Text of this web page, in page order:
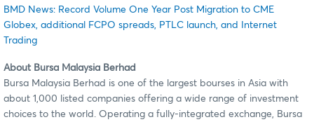
BMD News: Record Volume One Year Post Migration to CME
Globex, additional FCPO spreads, PTLC launch, and Internet
Trading
About Bursa Malaysia Berhad
Bursa Malaysia Berhad is one of the largest bourses in Asia with
about 1,000 listed companies offering a wide range of investment
choices to the world. Operating a fully-integrated exchange, Bursa